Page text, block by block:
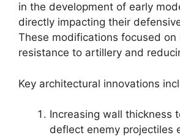
in the development of early
directly impacting their
These modifications focused on
resistance to artillery and
Key architectural innovations
Increasing wall thickness
deflect enemy projectiles